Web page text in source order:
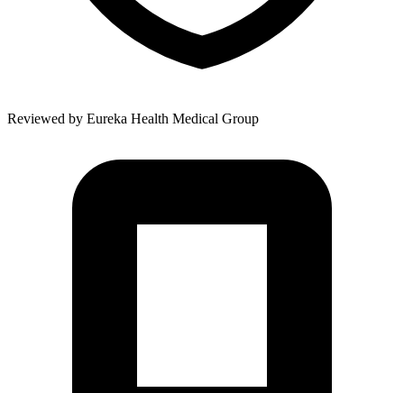
Reviewed by Eureka Health Medical Group